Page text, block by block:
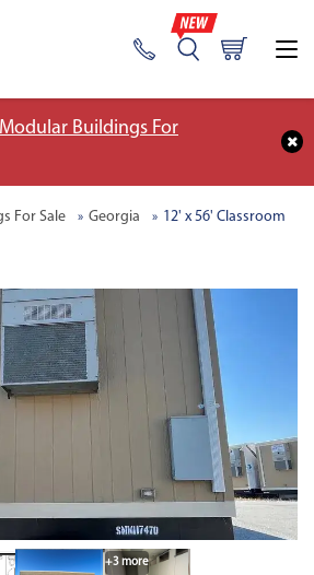
Buildings For
For Sale Georgia 12' x 56' Classroom
+3 more